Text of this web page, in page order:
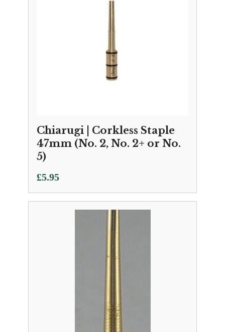
Chiarugi | Corkless Staple
47mm (No. 2, No. 2+ or No.
5)
£5.95